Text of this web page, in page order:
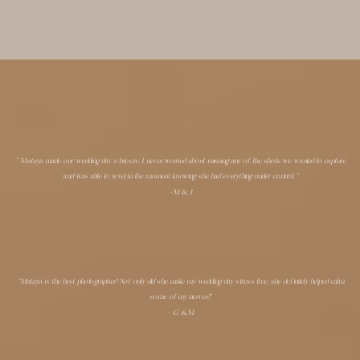
" Mataya made our wedding day a breeze. I never worried about missing any of the shots we wanted to capture
and was able to revel in the moment knowing she had everything under control. "
-M & J
"Mataya is the best photographer! Not only did she make my wedding day stress free, she definitely helped calm
some of my nerves!"
- G & M